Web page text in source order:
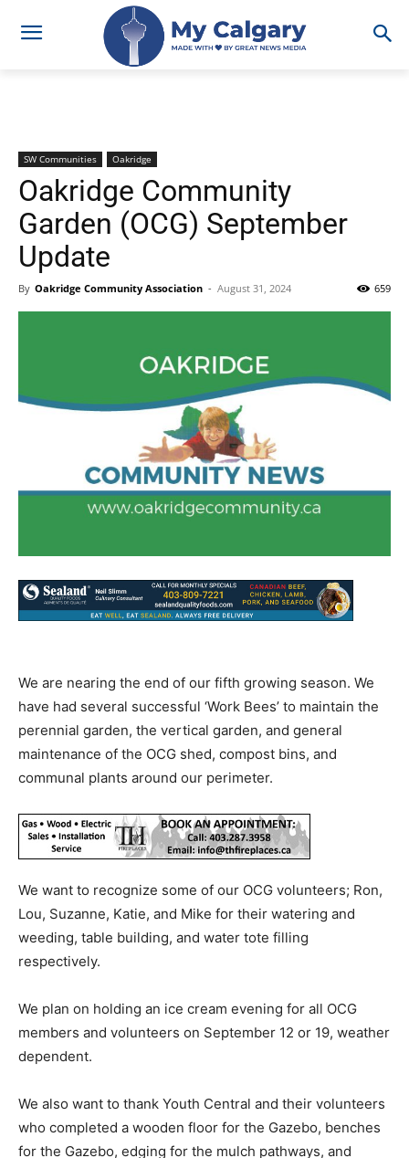
SW Communities Oakridge
Oakridge Community
Garden (OCG) September
Update
By Oakridge Community Association - August 31, 2024 659
We are nearing the end of our fifth growing season. We
have had several successful ‘Work Bees’ to maintain the
perennial garden, the vertical garden, and general
maintenance of the OCG shed, compost bins, and
communal plants around our perimeter.
We want to recognize some of our OCG volunteers; Ron,
Lou, Suzanne, Katie, and Mike for their watering and
weeding, table building, and water tote filling
respectively.
We plan on holding an ice cream evening for all OCG
members and volunteers on September 12 or 19, weather
dependent.
We also want to thank Youth Central and their volunteers
who completed a wooden floor for the Gazebo, benches
for the Gazebo, edging for the mulch pathways, and